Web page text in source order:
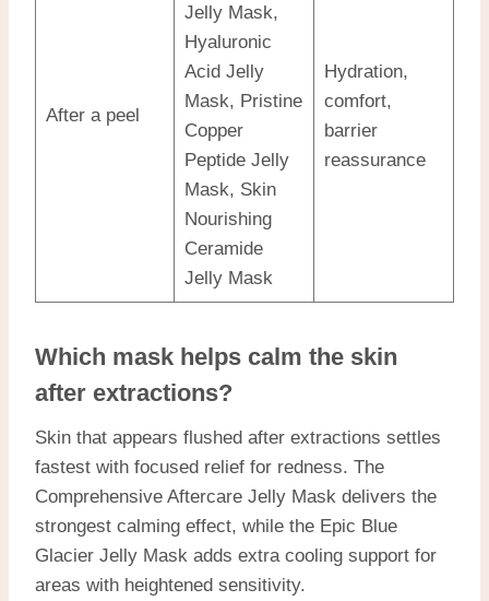
After a peel
Jelly Mask,
Hyaluronic
Acid Jelly
Mask, Pristine
Copper
Peptide Jelly
Mask, Skin
Nourishing
Ceramide
Jelly Mask
Hydration,
comfort,
barrier
reassurance
Which mask helps calm the skin
after extractions?
Skin that appears flushed after extractions settles
fastest with focused relief for redness. The
Comprehensive Aftercare Jelly Mask delivers the
strongest calming effect, while the Epic Blue
Glacier Jelly Mask adds extra cooling support for
areas with heightened sensitivity.